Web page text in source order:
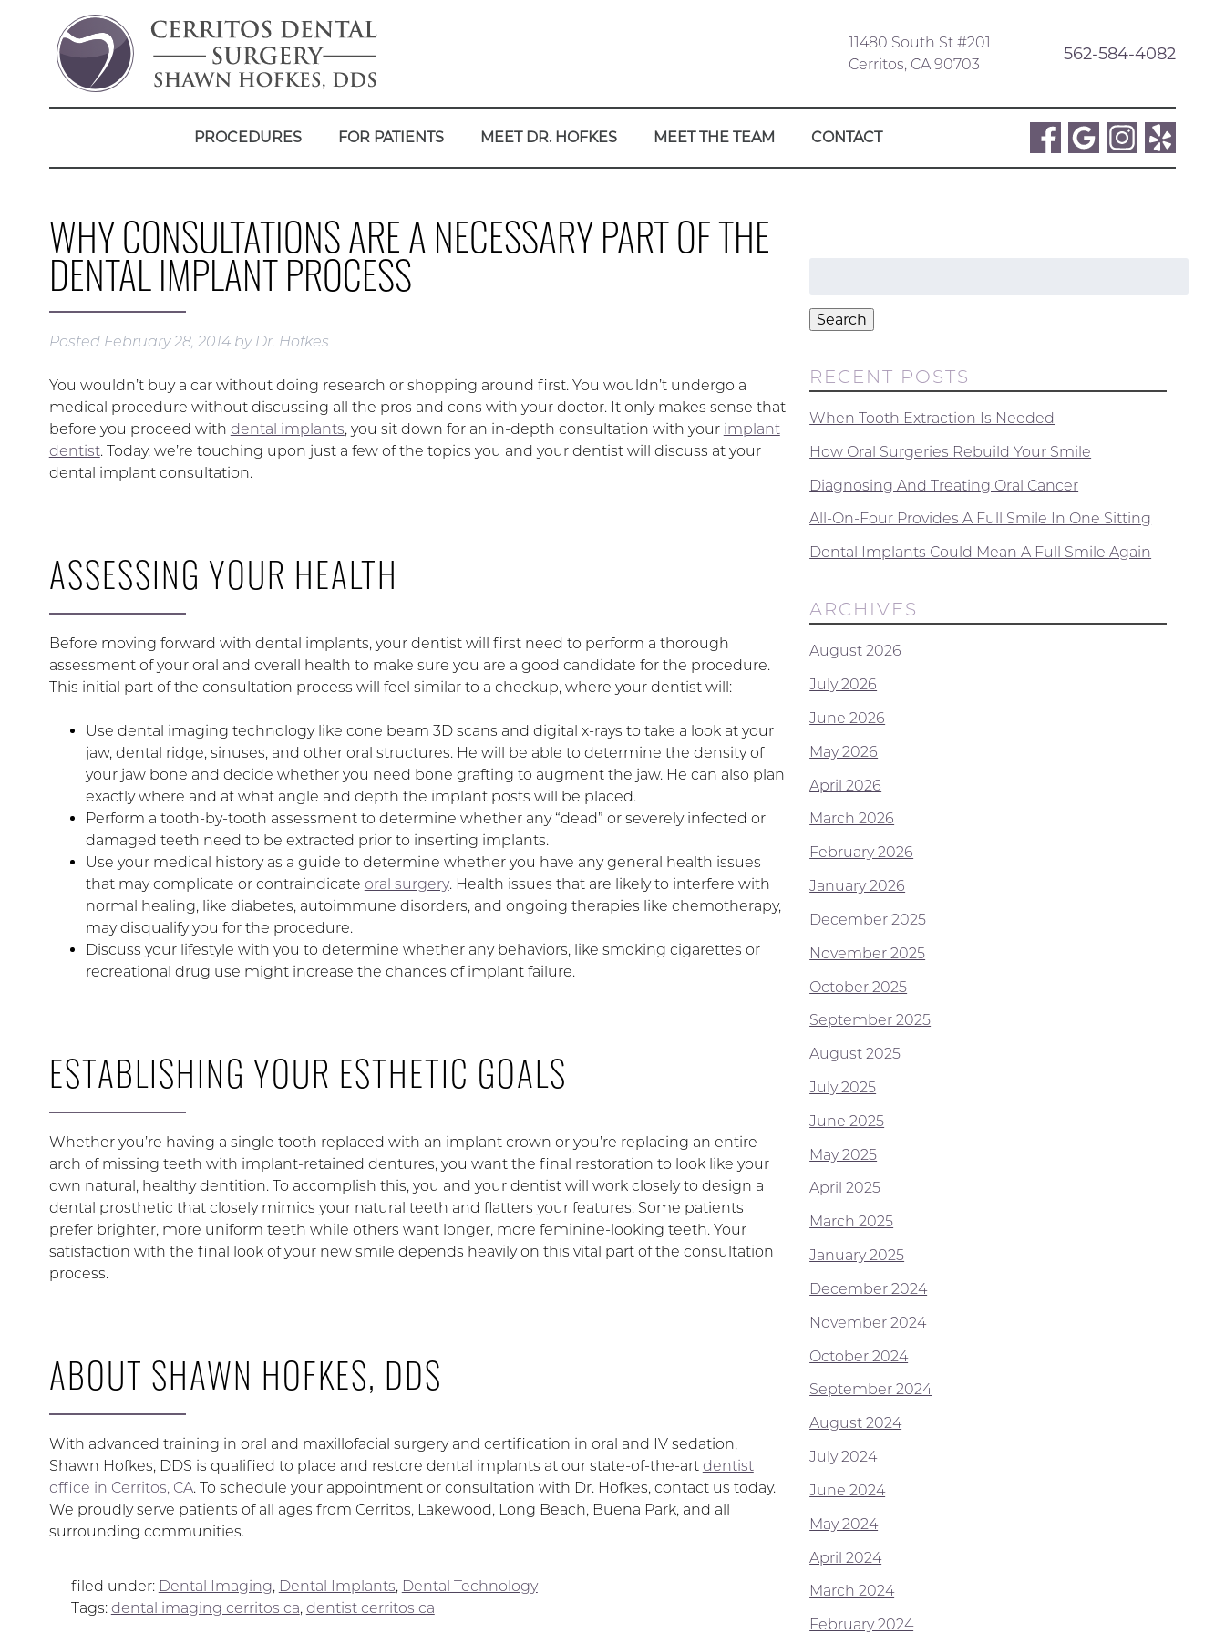
11480 South St #201
Cerritos, CA 90703
562-584-4082
PROCEDURES FOR PATIENTS MEET DR. HOFKES MEET THE TEAM CONTACT
WHY CONSULTATIONS ARE A NECESSARY PART OF THE
DENTAL IMPLANT PROCESS
Posted February 28, 2014 by Dr. Hofkes
You wouldn’t buy a car without doing research or shopping around first. You wouldn’t undergo a
medical procedure without discussing all the pros and cons with your doctor. It only makes sense that
before you proceed with dental implants, you sit down for an in-depth consultation with your implant
dentist. Today, we’re touching upon just a few of the topics you and your dentist will discuss at your
dental implant consultation.
ASSESSING YOUR HEALTH
Before moving forward with dental implants, your dentist will first need to perform a thorough
assessment of your oral and overall health to make sure you are a good candidate for the procedure.
This initial part of the consultation process will feel similar to a checkup, where your dentist will:
Use dental imaging technology like cone beam 3D scans and digital x-rays to take a look at your
jaw, dental ridge, sinuses, and other oral structures. He will be able to determine the density of
your jaw bone and decide whether you need bone grafting to augment the jaw. He can also plan
exactly where and at what angle and depth the implant posts will be placed.
Perform a tooth-by-tooth assessment to determine whether any “dead” or severely infected or
damaged teeth need to be extracted prior to inserting implants.
Use your medical history as a guide to determine whether you have any general health issues
that may complicate or contraindicate oral surgery. Health issues that are likely to interfere with
normal healing, like diabetes, autoimmune disorders, and ongoing therapies like chemotherapy,
may disqualify you for the procedure.
Discuss your lifestyle with you to determine whether any behaviors, like smoking cigarettes or
recreational drug use might increase the chances of implant failure.
ESTABLISHING YOUR ESTHETIC GOALS
Whether you’re having a single tooth replaced with an implant crown or you’re replacing an entire
arch of missing teeth with implant-retained dentures, you want the final restoration to look like your
own natural, healthy dentition. To accomplish this, you and your dentist will work closely to design a
dental prosthetic that closely mimics your natural teeth and flatters your features. Some patients
prefer brighter, more uniform teeth while others want longer, more feminine-looking teeth. Your
satisfaction with the final look of your new smile depends heavily on this vital part of the consultation
process.
ABOUT SHAWN HOFKES, DDS
With advanced training in oral and maxillofacial surgery and certification in oral and IV sedation,
Shawn Hofkes, DDS is qualified to place and restore dental implants at our state-of-the-art dentist
office in Cerritos, CA. To schedule your appointment or consultation with Dr. Hofkes, contact us today.
We proudly serve patients of all ages from Cerritos, Lakewood, Long Beach, Buena Park, and all
surrounding communities.
filed under: Dental Imaging, Dental Implants, Dental Technology
Tags: dental imaging cerritos ca, dentist cerritos ca
Search
RECENT POSTS
When Tooth Extraction Is Needed
How Oral Surgeries Rebuild Your Smile
Diagnosing And Treating Oral Cancer
All-On-Four Provides A Full Smile In One Sitting
Dental Implants Could Mean A Full Smile Again
ARCHIVES
August 2026
July 2026
June 2026
May 2026
April 2026
March 2026
February 2026
January 2026
December 2025
November 2025
October 2025
September 2025
August 2025
July 2025
June 2025
May 2025
April 2025
March 2025
January 2025
December 2024
November 2024
October 2024
September 2024
August 2024
July 2024
June 2024
May 2024
April 2024
March 2024
February 2024